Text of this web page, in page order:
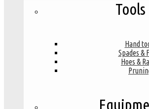
Tools
Hand
Spades &
Hoes &